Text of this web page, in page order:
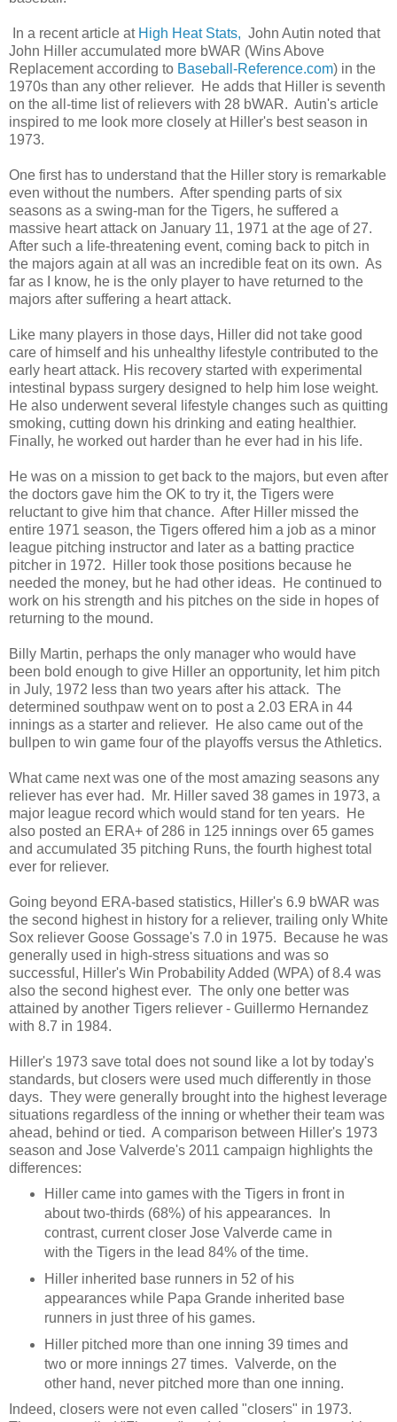
In a recent article at High Heat Stats, John Autin noted that
John Hiller accumulated more bWAR (Wins Above
Replacement according to Baseball-Reference.com) in the
1970s than any other reliever. He adds that Hiller is seventh
on the all-time list of relievers with 28 bWAR. Autin's article
inspired to me look more closely at Hiller's best season in
1973.
One first has to understand that the Hiller story is remarkable
even without the numbers. After spending parts of six
seasons as a swing-man for the Tigers, he suffered a
massive heart attack on January 11, 1971 at the age of 27.
After such a life-threatening event, coming back to pitch in
the majors again at all was an incredible feat on its own. As
far as I know, he is the only player to have returned to the
majors after suffering a heart attack.
Like many players in those days, Hiller did not take good
care of himself and his unhealthy lifestyle contributed to the
early heart attack. His recovery started with experimental
intestinal bypass surgery designed to help him lose weight.
He also underwent several lifestyle changes such as quitting
smoking, cutting down his drinking and eating healthier.
Finally, he worked out harder than he ever had in his life.
He was on a mission to get back to the majors, but even after
the doctors gave him the OK to try it, the Tigers were
reluctant to give him that chance. After Hiller missed the
entire 1971 season, the Tigers offered him a job as a minor
league pitching instructor and later as a batting practice
pitcher in 1972. Hiller took those positions because he
needed the money, but he had other ideas. He continued to
work on his strength and his pitches on the side in hopes of
returning to the mound.
Billy Martin, perhaps the only manager who would have
been bold enough to give Hiller an opportunity, let him pitch
in July, 1972 less than two years after his attack. The
determined southpaw went on to post a 2.03 ERA in 44
innings as a starter and reliever. He also came out of the
bullpen to win game four of the playoffs versus the Athletics.
What came next was one of the most amazing seasons any
reliever has ever had. Mr. Hiller saved 38 games in 1973, a
major league record which would stand for ten years. He
also posted an ERA+ of 286 in 125 innings over 65 games
and accumulated 35 pitching Runs, the fourth highest total
ever for reliever.
Going beyond ERA-based statistics, Hiller's 6.9 bWAR was
the second highest in history for a reliever, trailing only White
Sox reliever Goose Gossage's 7.0 in 1975. Because he was
generally used in high-stress situations and was so
successful, Hiller's Win Probability Added (WPA) of 8.4 was
also the second highest ever. The only one better was
attained by another Tigers reliever - Guillermo Hernandez
with 8.7 in 1984.
Hiller's 1973 save total does not sound like a lot by today's
standards, but closers were used much differently in those
days. They were generally brought into the highest leverage
situations regardless of the inning or whether their team was
ahead, behind or tied. A comparison between Hiller's 1973
season and Jose Valverde's 2011 campaign highlights the
differences:
Hiller came into games with the Tigers in front in
about two-thirds (68%) of his appearances. In
contrast, current closer Jose Valverde came in
with the Tigers in the lead 84% of the time.
Hiller inherited base runners in 52 of his
appearances while Papa Grande inherited base
runners in just three of his games.
Hiller pitched more than one inning 39 times and
two or more innings 27 times. Valverde, on the
other hand, never pitched more than one inning.
Indeed, closers were not even called "closers" in 1973.